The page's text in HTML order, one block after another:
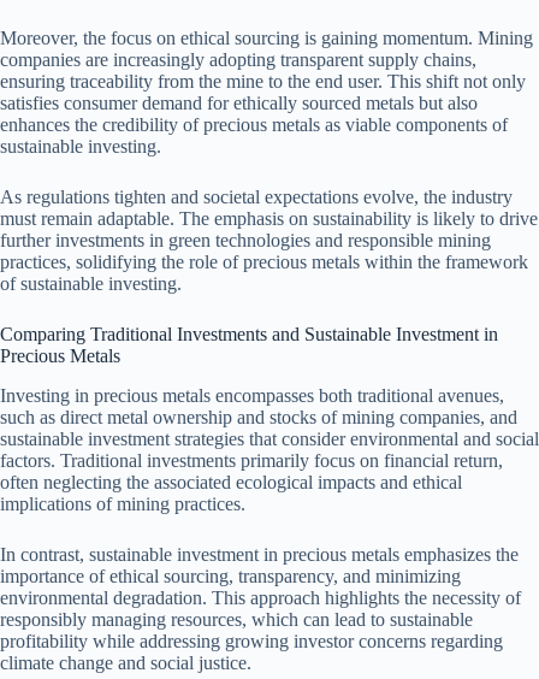
Moreover, the focus on ethical sourcing is gaining momentum. Mining
companies are increasingly adopting transparent supply chains,
ensuring traceability from the mine to the end user. This shift not only
satisfies consumer demand for ethically sourced metals but also
enhances the credibility of precious metals as viable components of
sustainable investing.
As regulations tighten and societal expectations evolve, the industry
must remain adaptable. The emphasis on sustainability is likely to drive
further investments in green technologies and responsible mining
practices, solidifying the role of precious metals within the framework
of sustainable investing.
Comparing Traditional Investments and Sustainable Investment in
Precious Metals
Investing in precious metals encompasses both traditional avenues,
such as direct metal ownership and stocks of mining companies, and
sustainable investment strategies that consider environmental and social
factors. Traditional investments primarily focus on financial return,
often neglecting the associated ecological impacts and ethical
implications of mining practices.
In contrast, sustainable investment in precious metals emphasizes the
importance of ethical sourcing, transparency, and minimizing
environmental degradation. This approach highlights the necessity of
responsibly managing resources, which can lead to sustainable
profitability while addressing growing investor concerns regarding
climate change and social justice.